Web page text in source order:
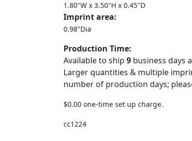
1.80"W x 3.50"H x 0.45"D
Imprint area:
0.98"Dia
Production Time:
Available to ship 9 business days
Larger quantities & multiple
number of production days;
$0.00 one-time set up charge.
cc1224